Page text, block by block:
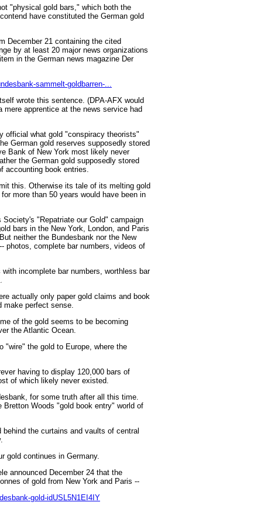
"physical gold bars," which both the
have constituted the German gold
December 21 containing the cited
by at least 20 major news organizations
in the German news magazine Der
sammelt-goldbarren-...
wrote this sentence. (DPA-AFX would
apprentice at the news service had
official what gold "conspiracy theorists"
German gold reserves supposedly stored
Bank of New York most likely never
the German gold supposedly stored
accounting book entries.
this. Otherwise its tale of its melting gold
more than 50 years would have been in
"Repatriate our Gold" campaign
bars in the New York, London, and Paris
neither the Bundesbank nor the New
photos, complete bar numbers, videos of
incomplete bar numbers, worthless bar
actually only paper gold claims and book
make perfect sense.
of the gold seems to be becoming
the Atlantic Ocean.
"wire" the gold to Europe, where the
having to display 120,000 bars of
of which likely never existed.
for some truth after all this time.
Woods "gold book entry" world of
the curtains and vaults of central
gold continues in Germany.
announced December 24 that the
of gold from New York and Paris --
gold-idUSL5N1EI4IY